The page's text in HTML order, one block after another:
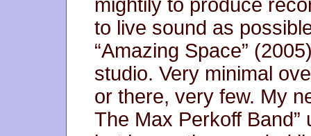
mightily to produce
to live sound as
“Amazing Space”
studio. Very minimal
or there, very few. My
The Max Perkoff